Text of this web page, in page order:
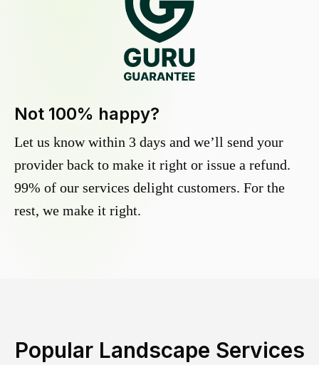
Not 100% happy?
Let us know within 3 days and we’ll send your
provider back to make it right or issue a refund.
99% of our services delight customers. For the
rest, we make it right.
Popular Landscape Services